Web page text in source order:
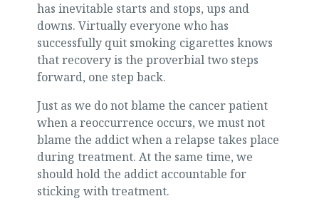
has inevitable starts and stops, ups and
downs. Virtually everyone who has
successfully quit smoking cigarettes knows
that recovery is the proverbial two steps
forward, one step back.
Just as we do not blame the cancer patient
when a reoccurrence occurs, we must not
blame the addict when a relapse takes place
during treatment. At the same time, we
should hold the addict accountable for
sticking with treatment.